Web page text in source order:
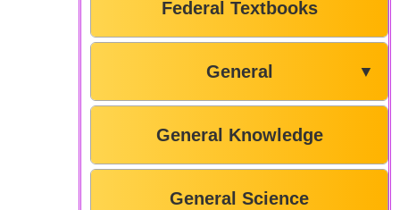
Federal Textbooks
General ▼
General Knowledge
General Science